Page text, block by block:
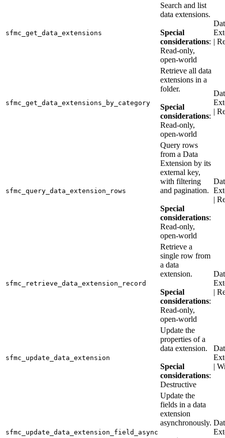
sfmc_get_data_extensions
Search and list
data extensions.
Special
considerations:
Read-only,
open-world
|
sfmc_get_data_extensions_by_category
Retrieve all data
extensions in a
folder.
Special
considerations:
Read-only,
open-world
|
sfmc_query_data_extension_rows
Query rows
from a Data
Extension by its
external key,
with filtering
and pagination.
Special
considerations:
Read-only,
open-world
|
sfmc_retrieve_data_extension_record
Retrieve a
single row from
a data
extension.
Special
considerations:
Read-only,
open-world
|
sfmc_update_data_extension
Update the
properties of a
data extension.
Special
considerations:
Destructive
|
sfmc_update_data_extension_field_async
Update the
fields in a data
extension
asynchronously.